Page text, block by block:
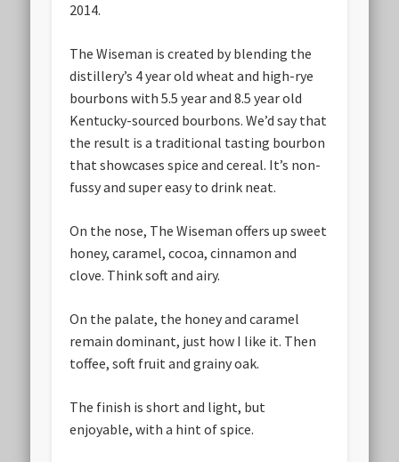
2014.
The Wiseman is created by blending the
distillery’s 4 year old wheat and high-rye
bourbons with 5.5 year and 8.5 year old
Kentucky-sourced bourbons. We’d say that
the result is a traditional tasting bourbon
that showcases spice and cereal. It’s non-
fussy and super easy to drink neat.
On the nose, The Wiseman offers up sweet
honey, caramel, cocoa, cinnamon and
clove. Think soft and airy.
On the palate, the honey and caramel
remain dominant, just how I like it. Then
toffee, soft fruit and grainy oak.
The finish is short and light, but
enjoyable, with a hint of spice.